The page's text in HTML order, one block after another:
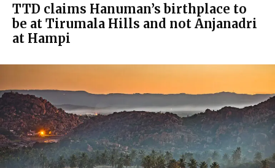
TTD claims Hanuman’s birthplace to
be at Tirumala Hills and not Anjanadri
at Hampi